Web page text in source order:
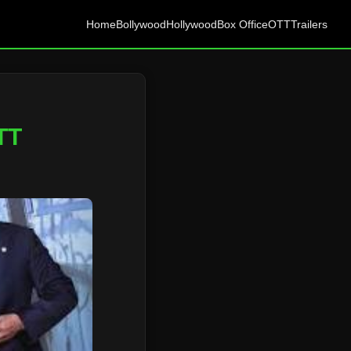
HomeBollywoodHollywoodBox OfficeOTTTrailers